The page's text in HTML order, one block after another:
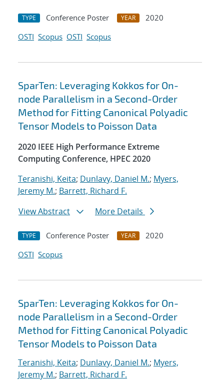
TYPE Conference Poster YEAR
2020
OSTI Scopus OSTI Scopus
SparTen: Leveraging Kokkos for On-
node Parallelism in a Second-Order
Method for Fitting Canonical Polyadic
Tensor Models to Poisson Data
2020 IEEE High Performance Extreme
Computing Conference, HPEC 2020
Teranishi, Keita; Dunlavy, Daniel M.; Myers,
Jeremy M.; Barrett, Richard F.
View Abstract
More Details
TYPE Conference Poster YEAR
2020
OSTI Scopus
SparTen: Leveraging Kokkos for On-
node Parallelism in a Second-Order
Method for Fitting Canonical Polyadic
Tensor Models to Poisson Data
Teranishi, Keita; Dunlavy, Daniel M.; Myers,
Jeremy M.; Barrett, Richard F.